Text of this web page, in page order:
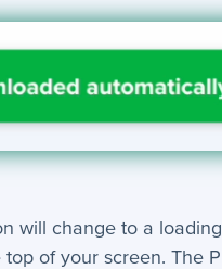
will change to a
of your screen. The